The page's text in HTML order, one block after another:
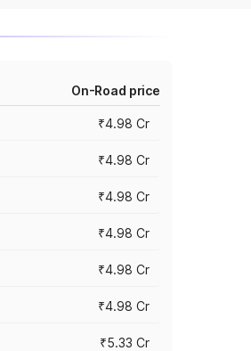
On-Road price
₹4.98 Cr
₹4.98 Cr
₹4.98 Cr
₹4.98 Cr
₹4.98 Cr
₹4.98 Cr
₹5.33 Cr